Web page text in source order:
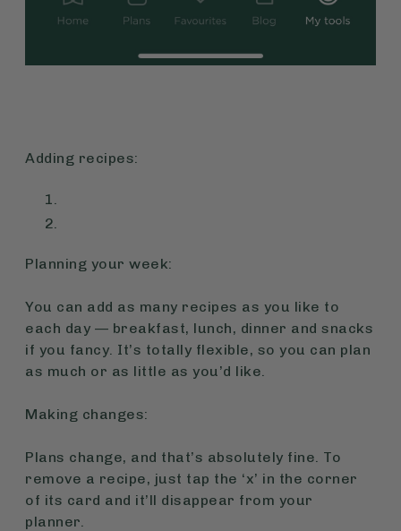
Adding recipes:
Planning your week:
You can add as many recipes as you like to
each day — breakfast, lunch, dinner and snacks
if you fancy. It’s totally flexible, so you can plan
as much or as little as you’d like.
Making changes:
Plans change, and that’s absolutely fine. To
remove a recipe, just tap the ‘x’ in the corner
of its card and it’ll disappear from your
planner.